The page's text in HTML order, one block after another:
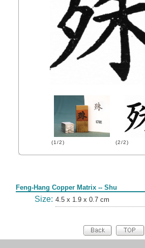
(1/2) (2/2)
Feng-Hang Copper Matrix -- Shu
Size: 4.5 x 1.9 x 0.7 cm